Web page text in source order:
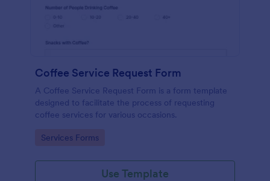
Coffee Service Request Form
A Coffee Service Request Form is a form template
designed to facilitate the process of requesting
coffee services for various occasions.
Go to Category:
Services Forms
Use Template